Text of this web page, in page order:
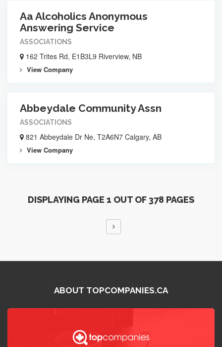
Aa Alcoholics Anonymous
Answering Service
ASSOCIATIONS
162 Trites Rd, E1B3L9 Riverview, NB
View Company
Abbeydale Community Assn
ASSOCIATIONS
821 Abbeydale Dr Ne, T2A6N7 Calgary, AB
View Company
DISPLAYING PAGE 1 OUT OF 378 PAGES
ABOUT TOPCOMPANIES.CA